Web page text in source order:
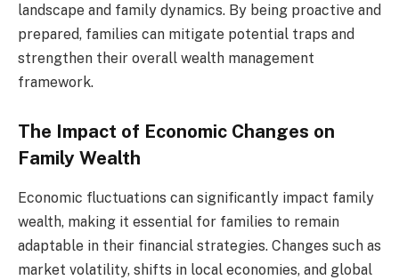
landscape and family dynamics. By being proactive and
prepared, families can mitigate potential traps and
strengthen their overall wealth management
framework.
The Impact of Economic Changes on
Family Wealth
Economic fluctuations can significantly impact family
wealth, making it essential for families to remain
adaptable in their financial strategies. Changes such as
market volatility, shifts in local economies, and global